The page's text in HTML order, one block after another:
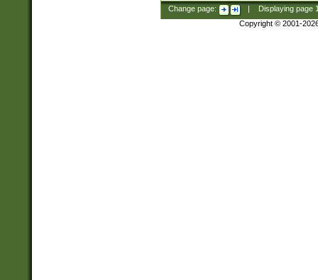
Change page: Displaying page
Copyright © 2001-